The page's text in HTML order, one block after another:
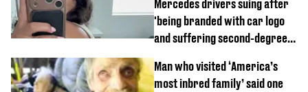
Mercedes drivers suing after
'being branded with car logo
and suffering second-degree
Man who visited ‘America’s
most inbred family’ said one